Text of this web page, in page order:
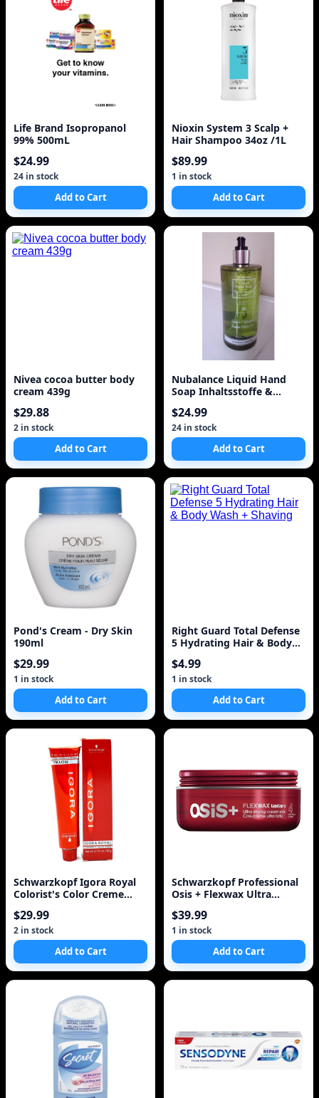
Life Brand Isopropanol
99% 500mL
$24.99
24 in stock
Add to Cart
Nioxin System 3 Scalp +
Hair Shampoo 34oz /1L
$89.99
1 in stock
Add to Cart
Nivea cocoa butter body
cream 439g
$29.88
2 in stock
Add to Cart
Nubalance Liquid Hand
Soap Inhaltsstoffe &
$24.99
24 in stock
Add to Cart
Pond's Cream - Dry Skin
190ml
$29.99
1 in stock
Add to Cart
Right Guard Total Defense
5 Hydrating Hair & Body
$4.99
1 in stock
Add to Cart
Schwarzkopf Igora Royal
Colorist's Color Creme
$29.99
2 in stock
Add to Cart
Schwarzkopf Professional
Osis + Flexwax Ultra
$39.99
1 in stock
Add to Cart